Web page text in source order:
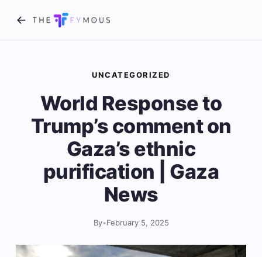
UNCATEGORIZED
World Response to
Trump’s comment on
Gaza’s ethnic
purification | Gaza
News
By•February 5, 2025